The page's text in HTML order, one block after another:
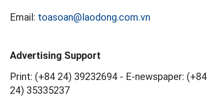
Email: toasoan@laodong.com.vn
Advertising Support
Print: (+84 24) 39232694 - E-newspaper: (+84
24) 35335237